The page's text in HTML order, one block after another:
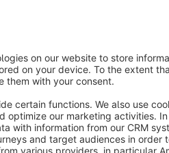
yes / no
stock <1:yes / no
yes / no